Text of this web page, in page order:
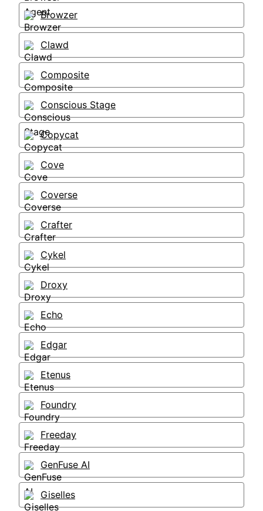
Browzer
Clawd
Composite
Conscious Stage
Copycat
Cove
Coverse
Crafter
Cykel
Droxy
Echo
Edgar
Etenus
Foundry
Freeday
GenFuse AI
Giselles